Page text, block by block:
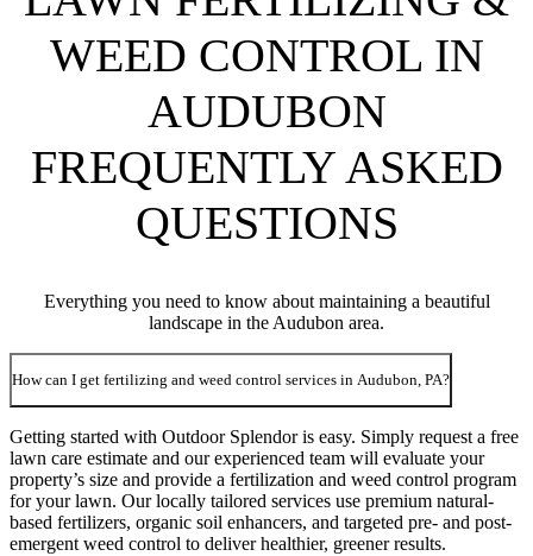
WEED CONTROL IN
AUDUBON
FREQUENTLY ASKED
QUESTIONS
Everything you need to know about maintaining a beautiful
landscape in the Audubon area.
How can I get fertilizing and weed control services in Audubon, PA?
Getting started with Outdoor Splendor is easy. Simply request a free
lawn care estimate and our experienced team will evaluate your
property’s size and provide a fertilization and weed control program
for your lawn. Our locally tailored services use premium natural-
based fertilizers, organic soil enhancers, and targeted pre- and post-
emergent weed control to deliver healthier, greener results.